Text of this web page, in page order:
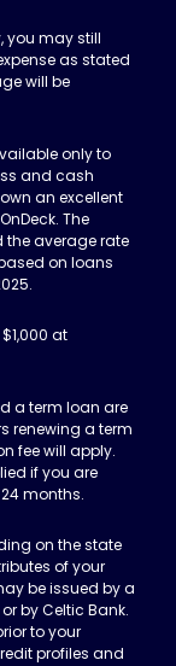
you may still
as stated
will be
only to
and cash
an excellent
The
the average rate
on loans
at
a term loan are
renewing a term
fee will apply.
if you are
months.
on the state
of your
be issued by a
by Celtic Bank.
to your
profiles and